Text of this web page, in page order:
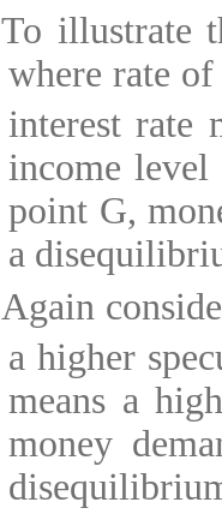
To illustrate
where rate
interest rate
income level
point G,
a
Again
a higher
means a
money